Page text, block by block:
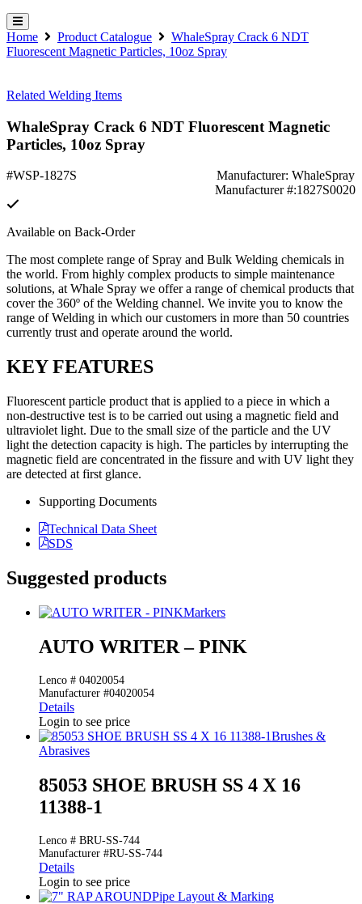
Home Product Catalogue
WhaleSpray Crack 6 NDT
Fluorescent Magnetic Particles, 10oz Spray
Related Welding Items
WhaleSpray Crack 6 NDT Fluorescent Magnetic
Particles, 10oz Spray
#WSP-1827S
Manufacturer: WhaleSpray
Manufacturer #:1827S0020
Available on Back-Order
The most complete range of Spray and Bulk Welding chemicals in
the world. From highly complex products to simple maintenance
solutions, at Whale Spray we offer a range of chemical products that
cover the 360º of the Welding channel. We invite you to know the
range of Welding in which our customers in more than 50 countries
currently trust and operate around the world.
KEY FEATURES
Fluorescent particle product that is applied to a piece in which a
non-destructive test is to be carried out using a magnetic field and
ultraviolet light. Due to the small size of the particle and the UV
light the detection capacity is high. The particles by interrupting the
magnetic field are concentrated in the fissure and with UV light they
are detected at first glance.
Supporting Documents
Technical Data Sheet
SDS
Suggested products
Markers
AUTO WRITER – PINK
Lenco # 04020054
Manufacturer #04020054
Details
Login to see price
Brushes &
Abrasives
85053 SHOE BRUSH SS 4 X 16
11388-1
Lenco # BRU-SS-744
Manufacturer #RU-SS-744
Details
Login to see price
Pipe Layout & Marking